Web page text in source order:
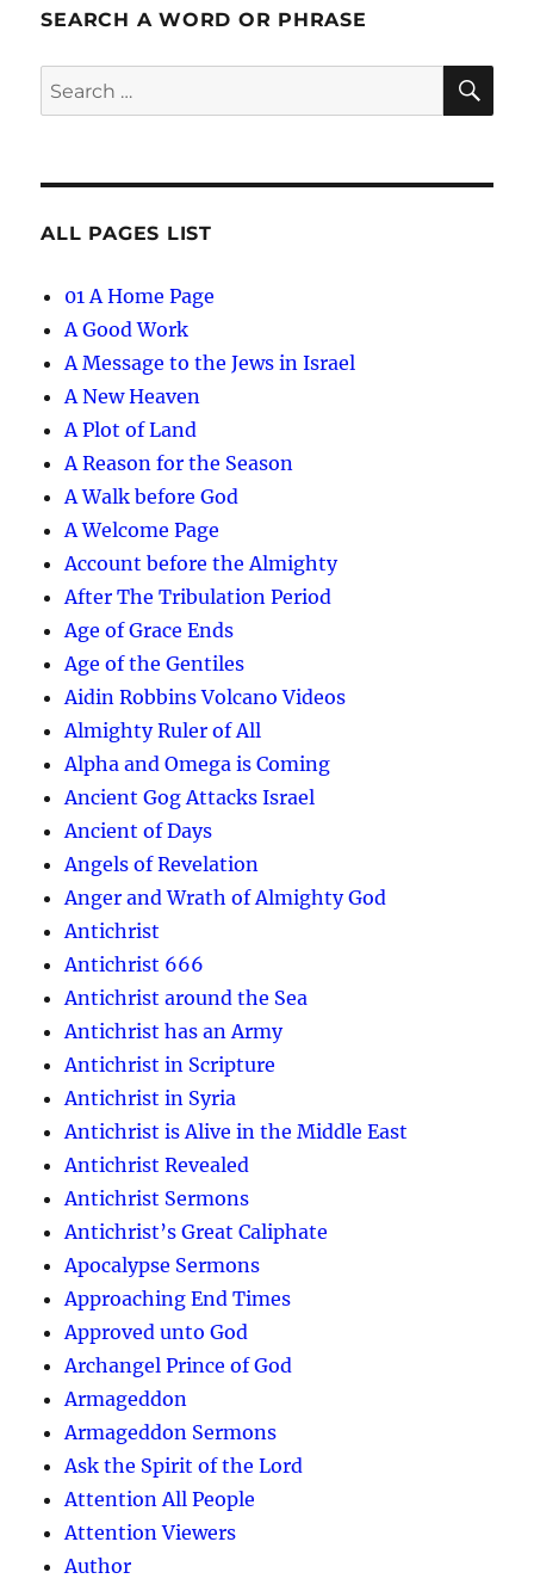
SEARCH A WORD OR PHRASE
Search
for:
ALL PAGES LIST
01 A Home Page
A Good Work
A Message to the Jews in Israel
A New Heaven
A Plot of Land
A Reason for the Season
A Walk before God
A Welcome Page
Account before the Almighty
After The Tribulation Period
Age of Grace Ends
Age of the Gentiles
Aidin Robbins Volcano Videos
Almighty Ruler of All
Alpha and Omega is Coming
Ancient Gog Attacks Israel
Ancient of Days
Angels of Revelation
Anger and Wrath of Almighty God
Antichrist
Antichrist 666
Antichrist around the Sea
Antichrist has an Army
Antichrist in Scripture
Antichrist in Syria
Antichrist is Alive in the Middle East
Antichrist Revealed
Antichrist Sermons
Antichrist’s Great Caliphate
Apocalypse Sermons
Approaching End Times
Approved unto God
Archangel Prince of God
Armageddon
Armageddon Sermons
Ask the Spirit of the Lord
Attention All People
Attention Viewers
Author